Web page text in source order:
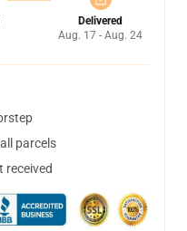
Delivered
Aug. 17 - Aug. 24
parcels
received